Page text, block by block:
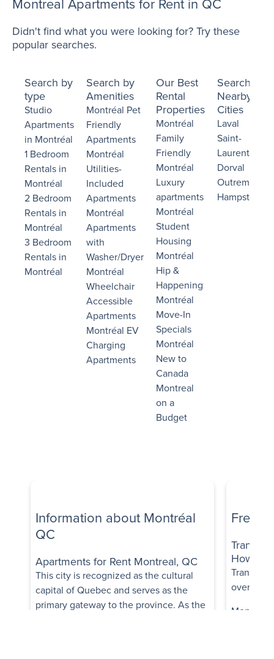
Montreal Apartments for Rent in QC
Didn't find what you were looking for? Try these
popular searches.
Search by
type
Studio
Apartments
in Montréal
1 Bedroom
Rentals in
Montréal
2 Bedroom
Rentals in
Montréal
3 Bedroom
Rentals in
Montréal
Search by
Amenities
Montréal Pet
Friendly
Apartments
Montréal
Utilities-
Included
Apartments
Montréal
Apartments
with
Washer/Dryer
Montréal
Wheelchair
Accessible
Apartments
Montréal EV
Charging
Apartments
Our Best
Rental
Properties
Montréal
Family
Friendly
Montréal
Luxury
apartments
Montréal
Student
Housing
Montréal
Hip &
Happening
Montréal
Move-In
Specials
Montréal
New to
Canada
Montreal
on a
Budget
Search
Nearby
Cities
Laval
Saint-
Laurent
Dorval
Outremont
Hampstead
Information about Montréal
QC
Apartments for Rent Montreal, QC
This city is recognized as the cultural
capital of Quebec and serves as the
primary gateway to the province. As the
How
Transit
overall, it